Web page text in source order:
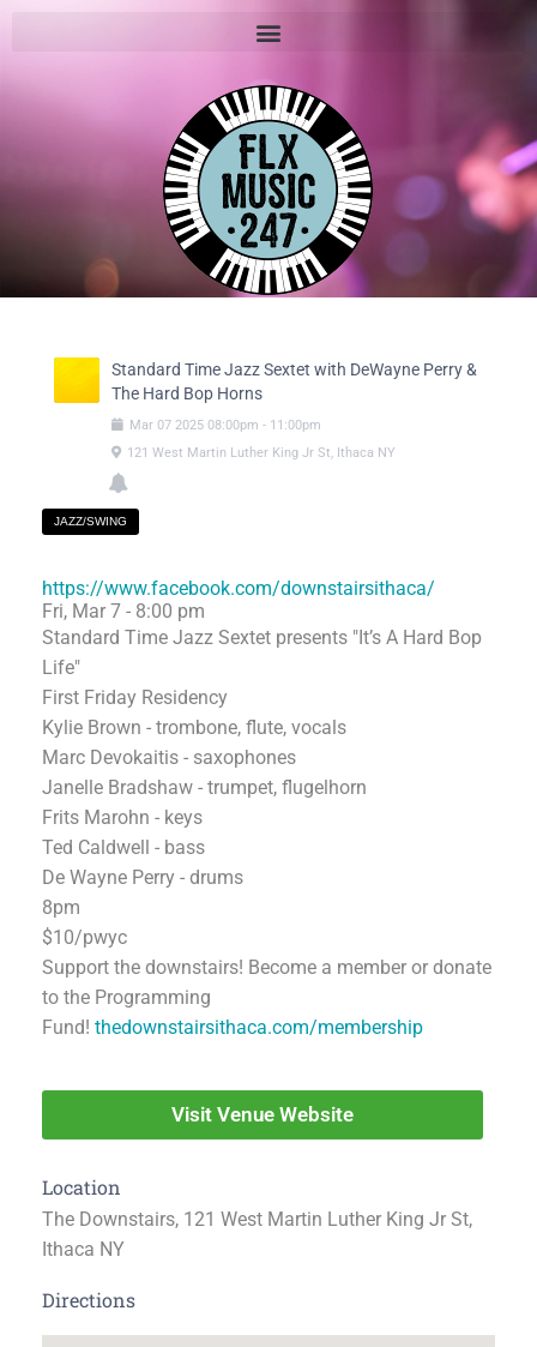
Standard Time Jazz Sextet with DeWayne Perry &
The Hard Bop Horns
Mar 07 2025 08:00pm - 11:00pm
121 West Martin Luther King Jr St, Ithaca NY
JAZZ/SWING
https://www.facebook.com/downstairsithaca/
Fri, Mar 7 - 8:00 pm
Standard Time Jazz Sextet presents "It’s A Hard Bop
Life"
First Friday Residency
Kylie Brown - trombone, flute, vocals
Marc Devokaitis - saxophones
Janelle Bradshaw - trumpet, flugelhorn
Frits Marohn - keys
Ted Caldwell - bass
De Wayne Perry - drums
8pm
$10/pwyc
Support the downstairs! Become a member or donate
to the Programming
Fund! thedownstairsithaca.com/membership
Visit Venue Website
Location
The Downstairs, 121 West Martin Luther King Jr St,
Ithaca NY
Directions